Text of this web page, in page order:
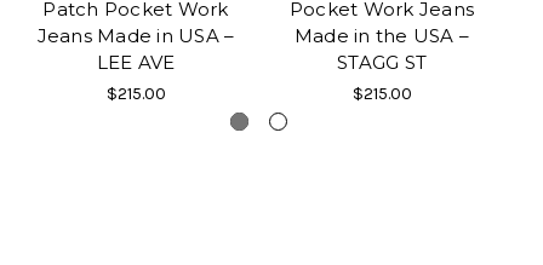
Patch Pocket Work
Jeans Made in USA –
LEE AVE
$215.00
Pocket Work Jeans
Made in the USA –
STAGG ST
$215.00